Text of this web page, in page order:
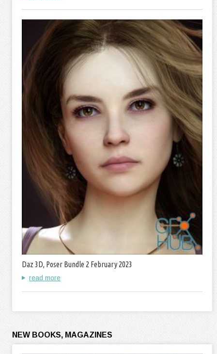
Daz 3D, Poser Bundle 2 February 2023
read more
NEW BOOKS, MAGAZINES